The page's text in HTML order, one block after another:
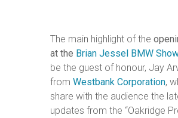
The main highlight of the
at the Brian Jessel BMW
be the guest of honour, Jay
from Westbank Corporation,
share with the audience the
updates from the “Oakridge